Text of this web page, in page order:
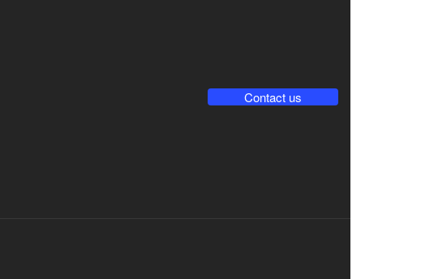
Contact us